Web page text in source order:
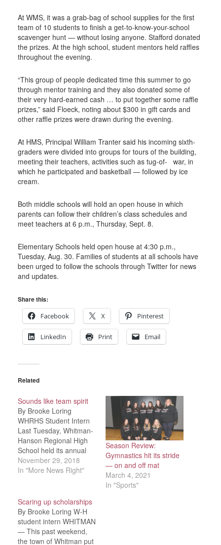
At WMS, it was a grab-bag of school supplies for the first
team of 10 students to finish a get-to-know-your-school
scavenger hunt — without losing anyone. Stafford donated
the prizes. At the high school, student mentors held raffles
throughout the evening.
“This group of people dedicated time this summer to go
through mentor training and they also donated some of
their very hard-earned cash … to put together some raffle
prizes,” said Floeck, noting about $300 in gift cards and
other raffle prizes were drawn during the evening.
At HMS, Principal William Tranter said his incoming sixth-
graders were divided into groups for tours of the building,
meeting their teachers, activities such as tug-of-
war, in
which he participated and basketball — followed by ice
cream.
Both middle schools will hold an open house in which
parents can follow their children’s class schedules and
meet teachers at 6 p.m., Thursday, Sept. 8.
Elementary Schools held open house at 4:30 p.m.,
Tuesday, Aug. 30. Families of students at all schools have
been urged to follow the schools through Twitter for news
and updates.
Share this:
Facebook
X Pinterest
LinkedIn Print Email
Related
Sounds like team spirit
By Brooke Loring
WHRHS Student Intern
Last Tuesday, Whitman-
Hanson Regional High
School held its annual
pep rally, in anticipation
of the Panthers’
Green Wave. Planned by
sports captains and
Whitman-Hanson
Athletic director Bob
Rogers, students and
November 29, 2018
In "More News Right"
Season Review:
Gymnastics hit its stride
— on and off mat
March 4, 2021
In "Sports"
Scaring up scholarships
By Brooke Loring W-H
student intern WHITMAN
— This past weekend,
the town of Whitman put